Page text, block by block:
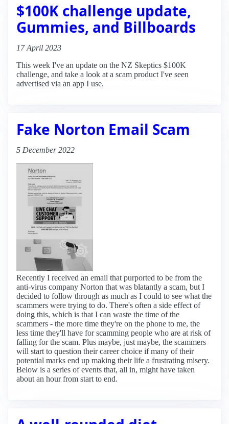
$100K challenge update,
Gummies, and Billboards
17 April 2023
This week I've an update on the NZ Skeptics $100K
challenge, and take a look at a scam product I've seen
advertised via an app I use.
Fake Norton Email Scam
5 December 2022
Recently I received an email that purported to be from the
anti-virus company Norton that was blatantly a scam, but I
decided to follow through as much as I could to see what the
scammers were trying to do. There's often a side effect of
doing this, which is that I can waste the time of the
scammers - the more time they're on the phone to me, the
less time they'll have for scamming people who are at risk of
falling for the scam. Plus maybe, just maybe, the scammers
will start to question their career choice if many of their
potential marks end up making their life a frustrating misery.
Below is a series of events that, all in, might have taken
about an hour from start to end.